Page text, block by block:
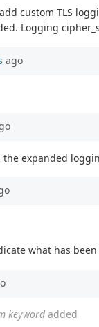
custom TLS
Logging
ago
expanded
what has
keywordadded